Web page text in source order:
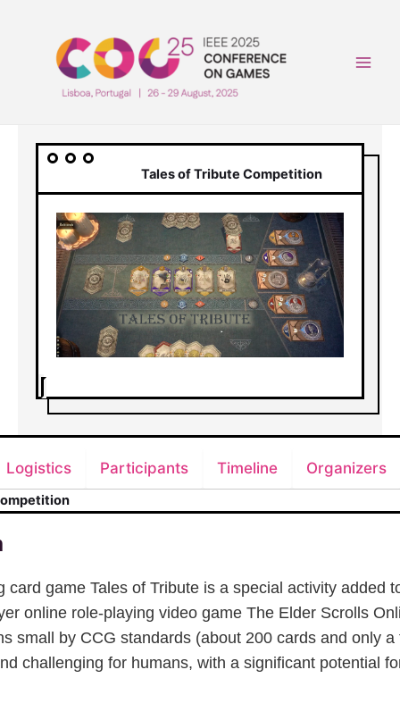
Tales of Tribute Competition
Logistics Participants Timeline Organizers
card game Tales of Tribute is a special activity added
online role-playing video game The Elder Scrolls
small by CCG standards (about 200 cards and only
challenging for humans, with a significant potential